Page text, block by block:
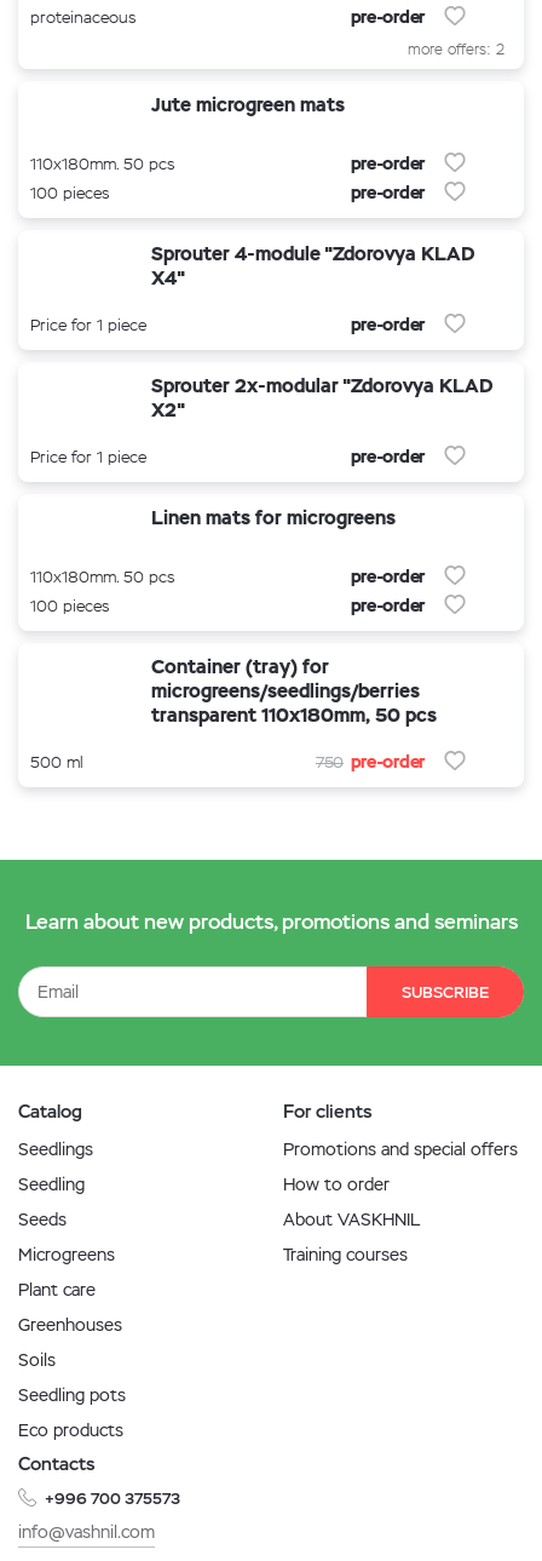
proteinaceous pre-order
more offers: 2
Jute microgreen mats
110x180mm. 50 pcs pre-order
100 pieces pre-order
Sprouter 4-module "Zdorovya KLAD
X4"
Price for 1 piece pre-order
Sprouter 2x-modular "Zdorovya KLAD
X2"
Price for 1 piece pre-order
Linen mats for microgreens
110x180mm. 50 pcs pre-order
100 pieces pre-order
Container (tray) for
microgreens/seedlings/berries
transparent 110x180mm, 50 pcs
500 ml 750 pre-order
Learn about new products, promotions and seminars
SUBSCRIBE
Catalog
Seedlings
Seedling
Seeds
Microgreens
Plant care
Greenhouses
Soils
Seedling pots
Eco products
For clients
Promotions and special offers
How to order
About VASKHNIL
Training courses
Contacts
+996 700 375573
info@vashnil.com